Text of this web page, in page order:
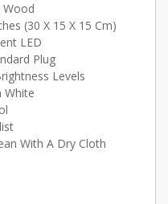
Wood
(30 X 15 X 15 Cm)
LED
Plug
Levels
White
With A Dry Cloth